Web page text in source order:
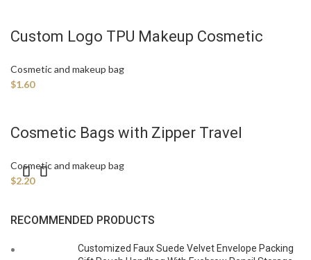
Custom Logo TPU Makeup Cosmetic
Cosmetic and makeup bag
$1.60
Cosmetic Bags with Zipper Travel
Cosmetic and makeup bag
$2.20
RECOMMENDED PRODUCTS
Customized Faux Suede Velvet Envelope Packing